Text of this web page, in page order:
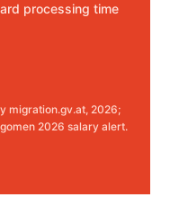
processing time
migration.gv.at, 2026;
2026 salary alert.